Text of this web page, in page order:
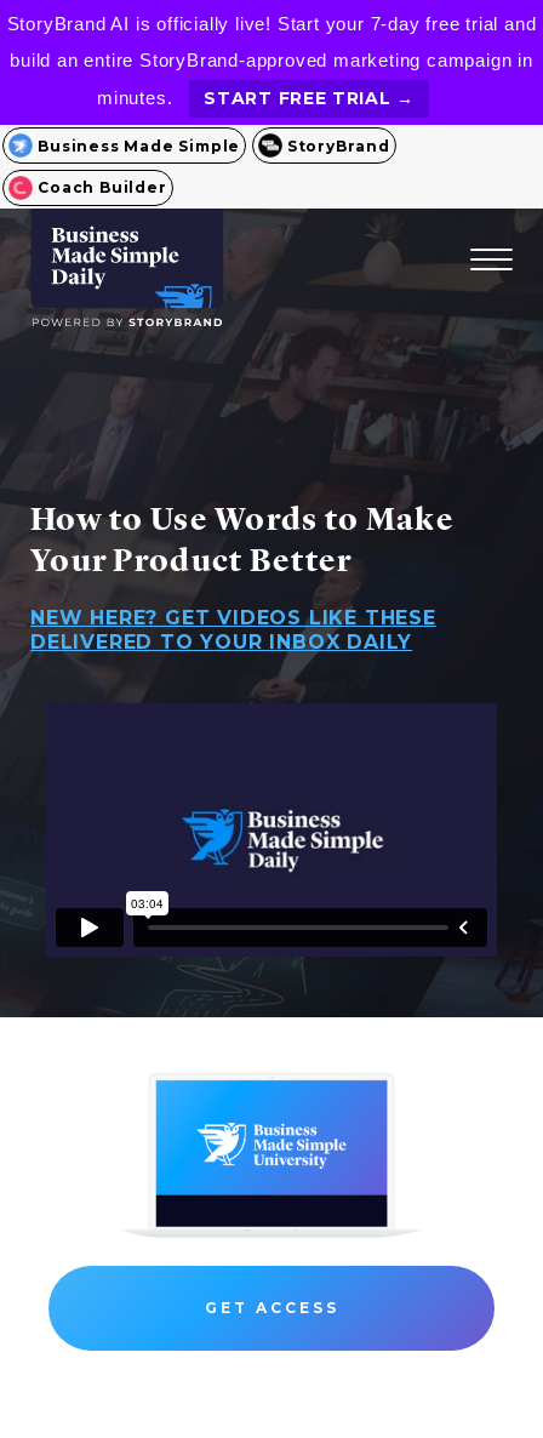
StoryBrand AI is officially live! Start your 7-day free trial and
build an entire StoryBrand-approved marketing campaign in
minutes.
START FREE TRIAL →
Business Made Simple StoryBrand
Coach Builder
How to Use Words to Make
Your Product Better
NEW HERE? GET VIDEOS LIKE THESE
DELIVERED TO YOUR INBOX DAILY
GET ACCESS